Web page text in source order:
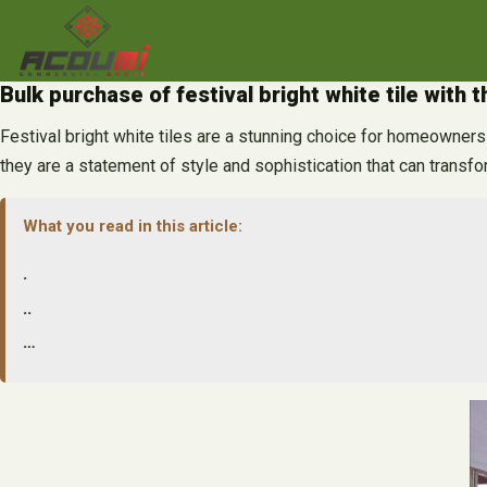
content
Bulk purchase of festival bright white tile with
Festival bright white tiles are a stunning choice for
they are a statement of style and sophistication that can
What you read in this article:
.
..
…